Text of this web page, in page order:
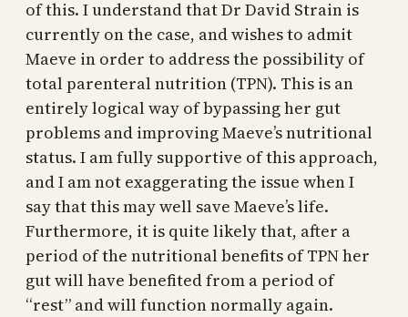
of this. I understand that Dr David Strain is
currently on the case, and wishes to admit
Maeve in order to address the possibility of
total parenteral nutrition (TPN). This is an
entirely logical way of bypassing her gut
problems and improving Maeve’s nutritional
status. I am fully supportive of this approach,
and I am not exaggerating the issue when I
say that this may well save Maeve’s life.
Furthermore, it is quite likely that, after a
period of the nutritional benefits of TPN her
gut will have benefited from a period of
“rest” and will function normally again.